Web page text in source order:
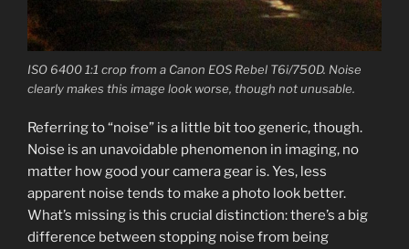
ISO 6400 1:1 crop from a Canon EOS Rebel T6i/750D. Noise
clearly makes this image look worse, though not unusable.
Referring to “noise” is a little bit too generic, though.
Noise is an unavoidable phenomenon in imaging, no
matter how good your camera gear is. Yes, less
apparent noise tends to make a photo look better.
What’s missing is this crucial distinction: there’s a big
difference between stopping noise from being